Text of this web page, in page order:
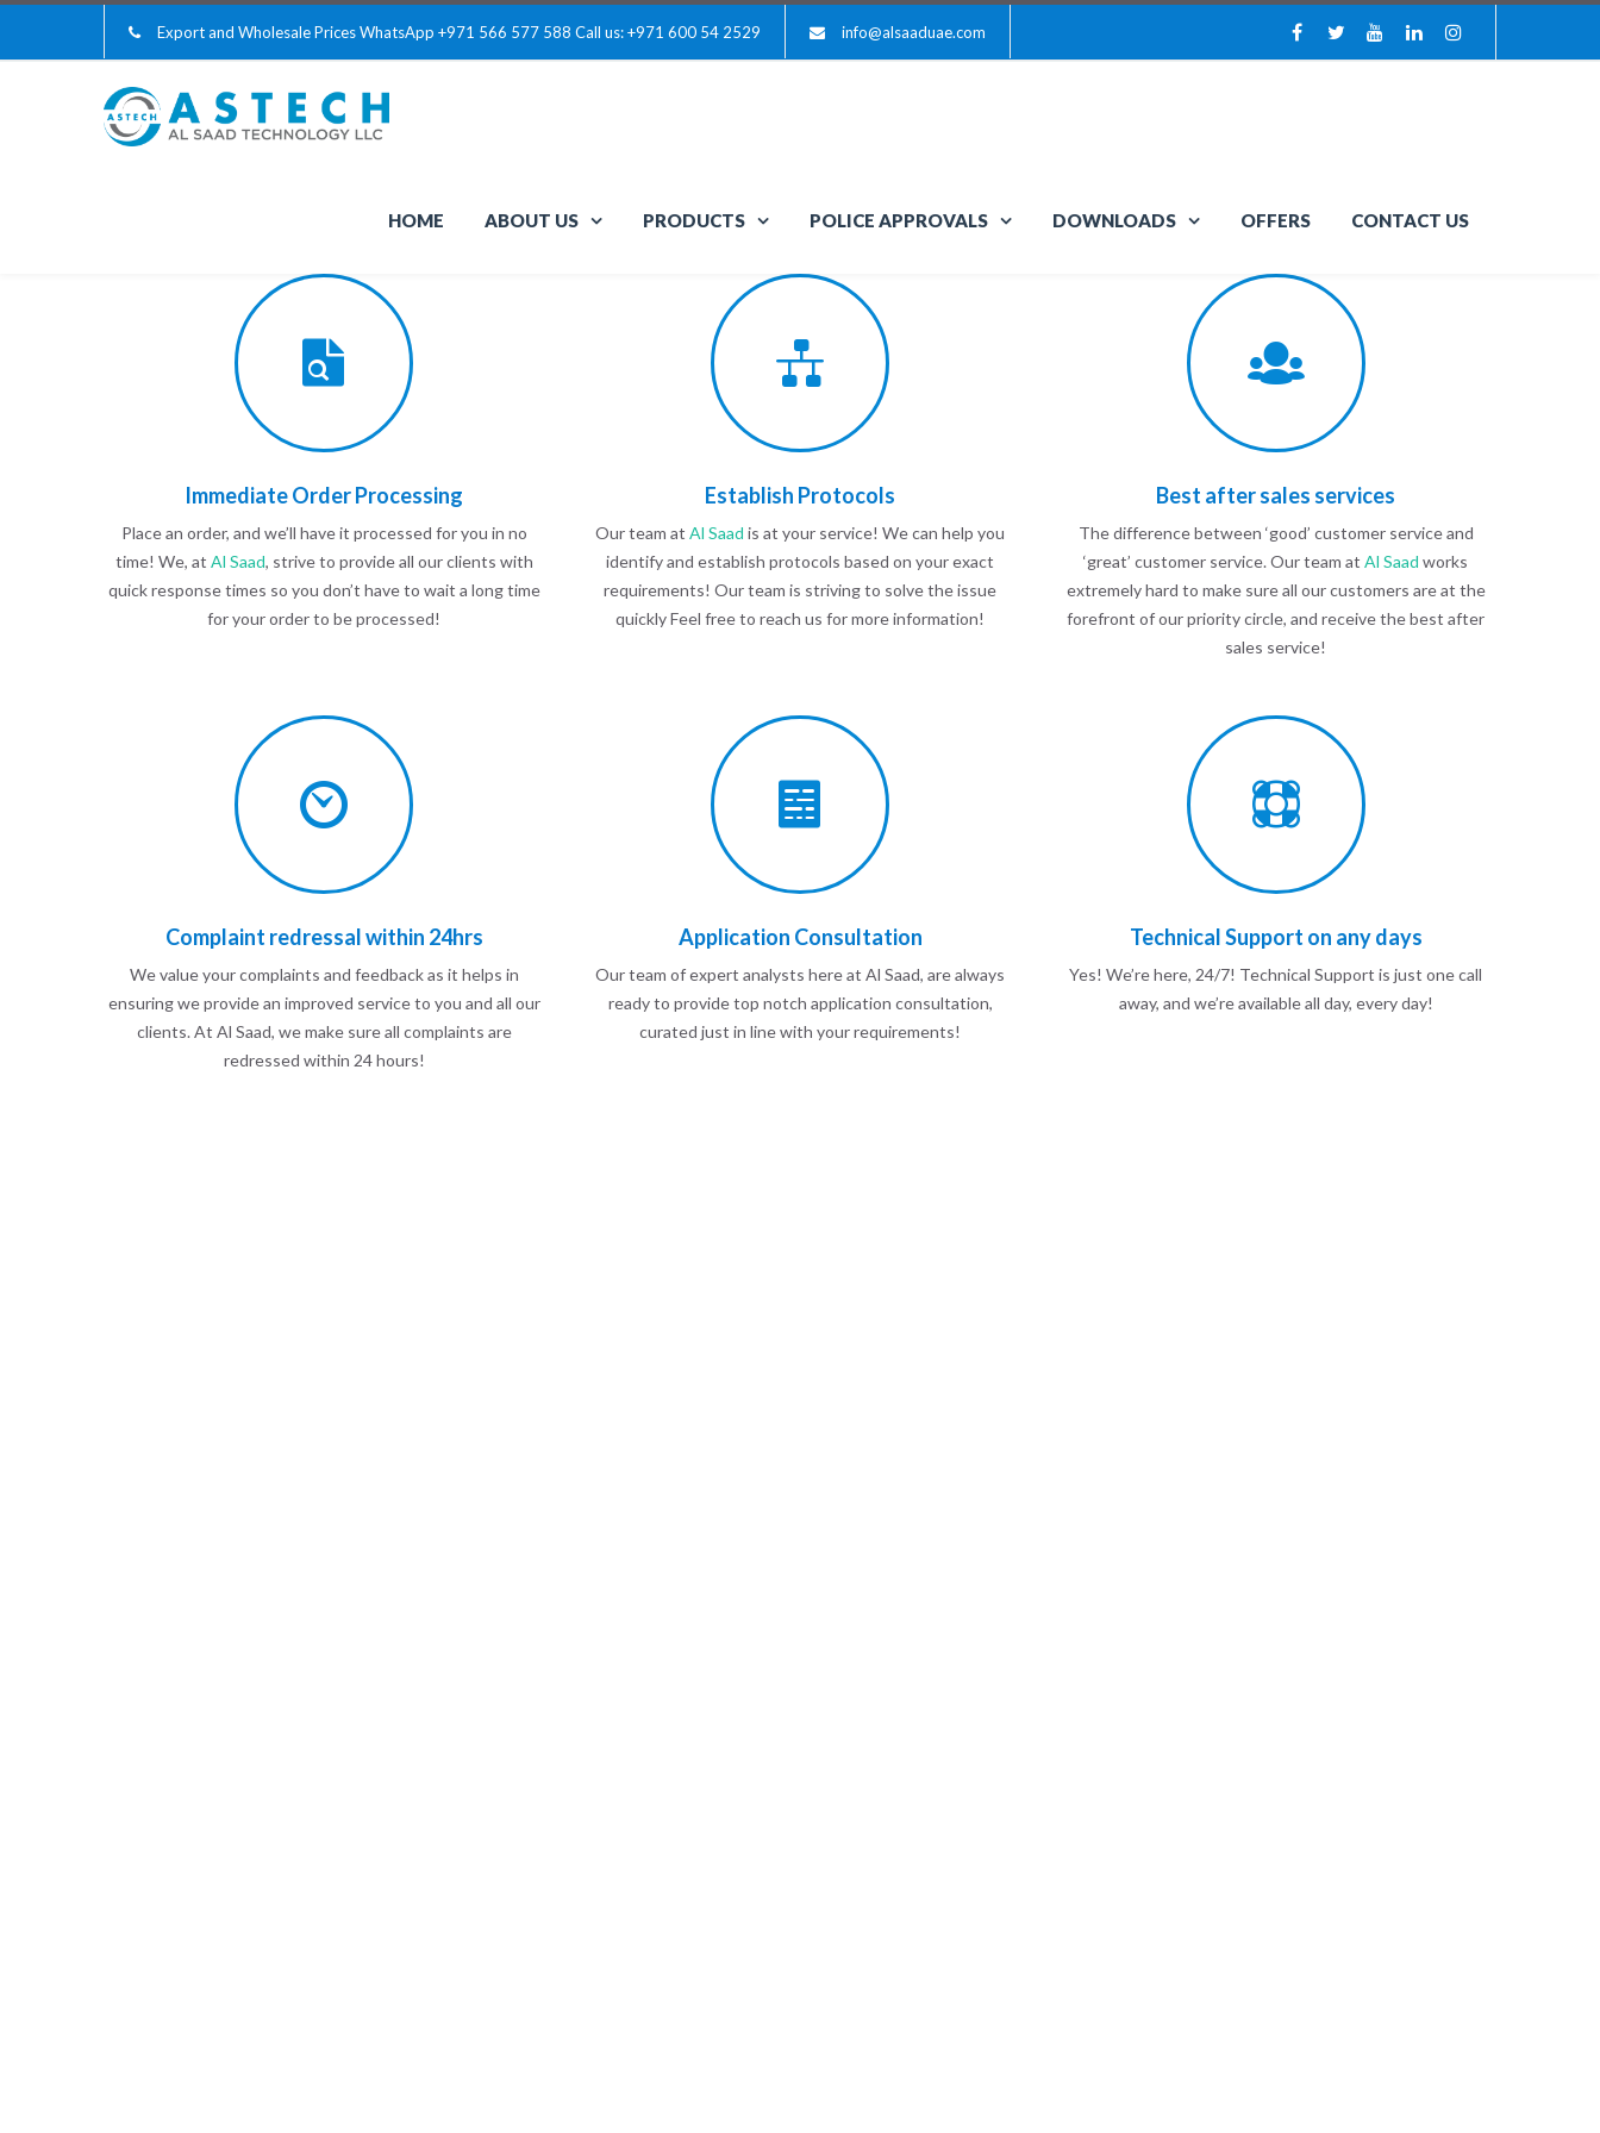
Export and Wholesale Prices WhatsApp +971 566 577 588 Call us: +971 600 54 2529 info@alsaaduae.com
HOME ABOUT US PRODUCTS POLICE APPROVALS DOWNLOADS OFFERS CONTACT US
Immediate Order Processing
Place an order, and we’ll have it processed for you in no
time! We, at Al Saad, strive to provide all our clients with
quick response times so you don’t have to wait a long time
for your order to be processed!
Establish Protocols
Our team at Al Saad is at your service! We can help you
identify and establish protocols based on your exact
requirements! Our team is striving to solve the issue
quickly Feel free to reach us for more information!
Best after sales services
The difference between ‘good’ customer service and
‘great’ customer service. Our team atAl Saad works
extremely hard to make sure all our customers are at the
forefront of our priority circle, and receive the best after
sales service!
Complaint redressal within 24hrs
We value your complaints and feedback as it helps in
ensuring we provide an improved service to you and all our
clients. At Al Saad, we make sure all complaints are
redressed within 24 hours!
Application Consultation
Our team of expert analysts here at Al Saad, are always
ready to provide top notch application consultation,
curated just in line with your requirements!
Technical Support on any days
Yes! We’re here, 24/7! Technical Support is just one call
away, and we’re available all day, every day!